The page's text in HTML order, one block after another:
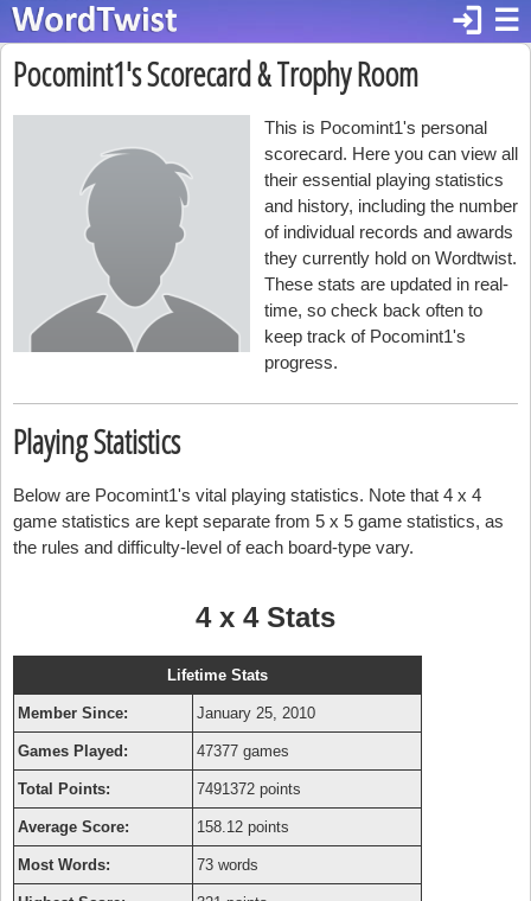
☰
login
Pocomint1's Scorecard & Trophy Room
This is Pocomint1's personal
scorecard. Here you can view all
their essential playing statistics
and history, including the number
of individual records and awards
they currently hold on Wordtwist.
These stats are updated in real-
time, so check back often to
keep track of Pocomint1's
progress.
Playing Statistics
Below are Pocomint1's vital playing statistics. Note that 4 x 4
game statistics are kept separate from 5 x 5 game statistics, as
the rules and difficulty-level of each board-type vary.
4 x 4 Stats
Lifetime Stats
Member Since: January 25, 2010
Games Played: 47377 games
Total Points: 7491372 points
Average Score: 158.12 points
Most Words: 73 words